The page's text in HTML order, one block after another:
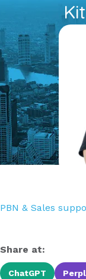
PBN & Sales
Share at:
ChatGPT